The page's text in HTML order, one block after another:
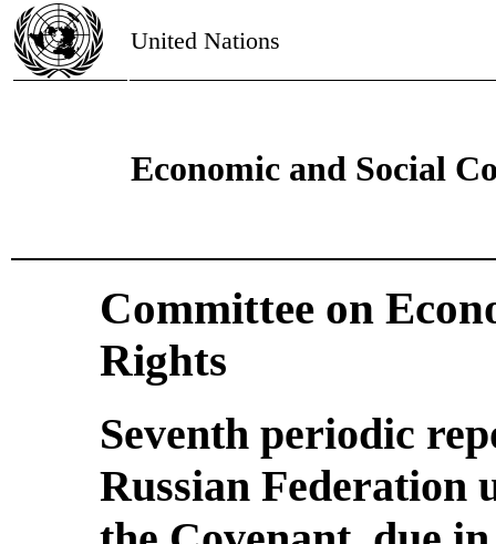
United Nations
Economic and Social
Committee on
Rights
Seventh periodic
Russian Federation